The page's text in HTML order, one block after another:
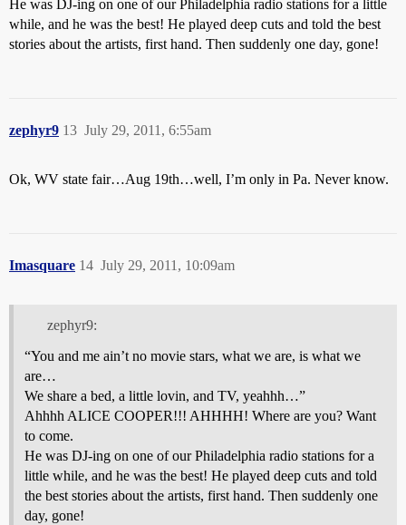
He was DJ-ing on one of our Philadelphia radio stations for a little
while, and he was the best! He played deep cuts and told the best
stories about the artists, first hand. Then suddenly one day, gone!
zephyr9 July 29, 2011, 6:55am
13
Ok, WV state fair…Aug 19th…well, I’m only in Pa. Never know.
Imasquare July 29, 2011, 10:09am
14
zephyr9:
“You and me ain’t no movie stars, what we are, is what we
are…
We share a bed, a little lovin, and TV, yeahhh…”
Ahhhh ALICE COOPER!!! AHHHH! Where are you? Want
to come.
He was DJ-ing on one of our Philadelphia radio stations for a
little while, and he was the best! He played deep cuts and told
the best stories about the artists, first hand. Then suddenly one
day, gone!